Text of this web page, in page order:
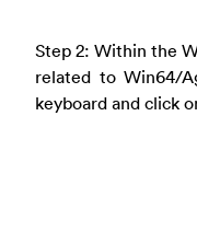
Step 2: Within the
related to Win64/
keyboard and click